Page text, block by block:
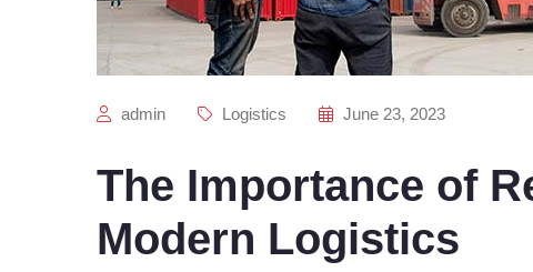
admin Logistics June 23, 2023
The Importance of
Modern Logistics